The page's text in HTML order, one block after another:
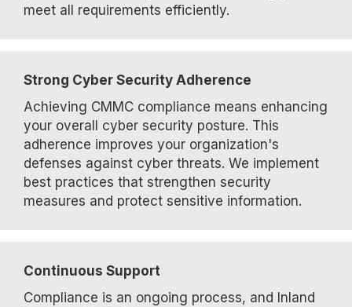
meet all requirements efficiently.
Strong Cyber Security Adherence
Achieving CMMC compliance means enhancing
your overall cyber security posture. This
adherence improves your organization's
defenses against cyber threats. We implement
best practices that strengthen security
measures and protect sensitive information.
Continuous Support
Compliance is an ongoing process, and Inland